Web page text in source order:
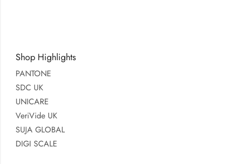
Shop Highlights
PANTONE
SDC UK
UNICARE
VeriVide UK
SUJA GLOBAL
DIGI SCALE